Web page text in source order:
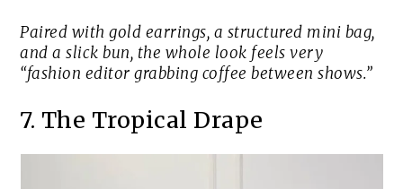
Paired with gold earrings, a structured mini bag,
and a slick bun, the whole look feels very
“fashion editor grabbing coffee between shows.”
7. The Tropical Drape